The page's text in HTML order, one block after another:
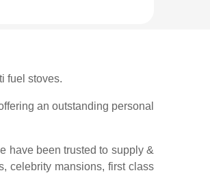
fuel stoves.
an outstanding personal
have been trusted to supply &
celebrity mansions, first class